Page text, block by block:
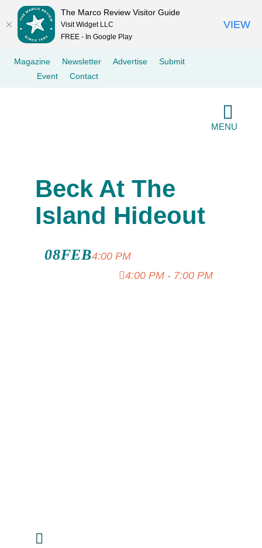
SkipMagazine Newsletter Advertise
Submit
Event
Contact
MENU
Beck At The
Island Hideout
08FEB4:00 PM
4:00 PM - 7:00 PM
The Marco Review Visitor Guide
Visit Widget LLC
FREE - In Google Play
VIEW